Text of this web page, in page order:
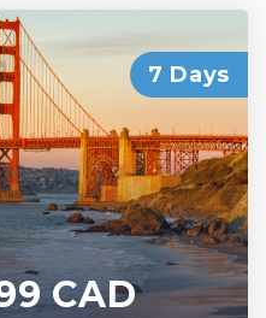
7 Days
CAD